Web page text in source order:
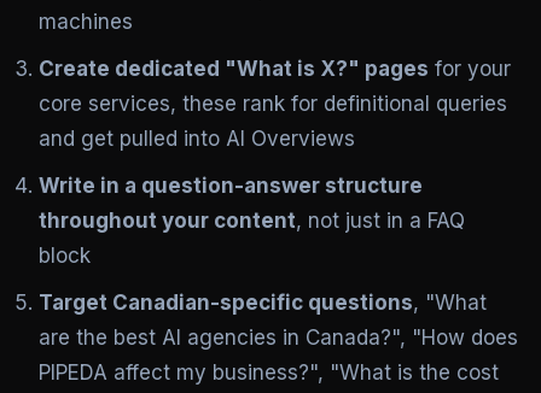
machines
Create dedicated "What is X?" pages for your
core services, these rank for definitional queries
and get pulled into AI Overviews
Write in a question-answer structure
throughout your content, not just in a FAQ
block
Target Canadian-specific questions, "What
are the best AI agencies in Canada?", "How does
PIPEDA affect my business?", "What is the cost